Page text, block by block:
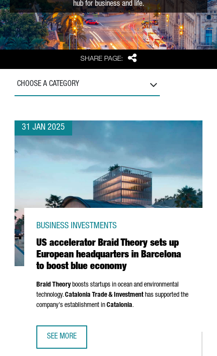
SHARE PAGE: Share
hub for business and life.
CHOOSE A CATEGORY
31 JAN 2025
US accelerator Braid Theory sets up
European headquarters in Barcelona
to boost blue economy
BUSINESS INVESTMENTS
Braid Theory boosts startups in ocean and environmental
technology.Catalonia Trade & Investmenthas supported the
company's establishment in Catalonia.
SEE MORE